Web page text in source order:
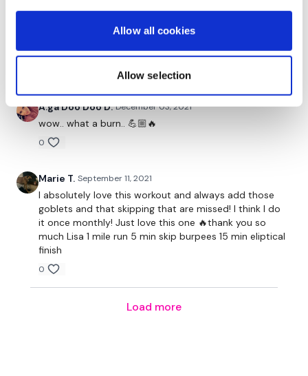
Allow all cookies
Allow selection
Marie T.
This one is such a good finisher for my week any day
really!! 🏋🏻‍♀️ I love it!! Makes you feel so powerful!! Thank
you Lisa❤️👏🏼👏🏼👏🏼
A.ga Doo Doo D. December 03, 2021
wow.. what a burn.. 💪🏼🔥
0
Marie T. September 11, 2021
I absolutely love this workout and always add those
goblets and that skipping that are missed! I think I do
it once monthly! Just love this one 🔥thank you so
much Lisa 1 mile run 5 min skip burpees 15 min eliptical
finish
0
Load more